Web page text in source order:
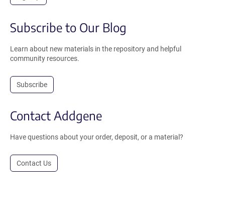
Subscribe to Our Blog
Learn about new materials in the repository and helpful
community resources.
Subscribe
Contact Addgene
Have questions about your order, deposit, or a material?
Contact Us